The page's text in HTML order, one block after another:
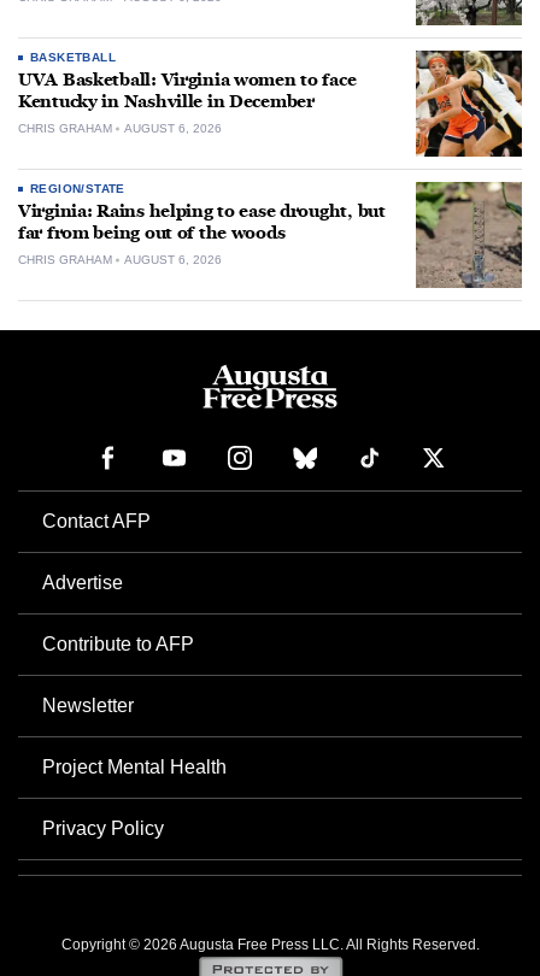
BASKETBALL
UVA Basketball: Virginia women to face
Kentucky in Nashville in December
CHRIS GRAHAM AUGUST 6, 2026
REGION/STATE
Virginia: Rains helping to ease drought, but
far from being out of the woods
CHRIS GRAHAM AUGUST 6, 2026
Contact AFP
Advertise
Contribute to AFP
Newsletter
Project Mental Health
Privacy Policy
Copyright © 2026 Augusta Free Press LLC. All Rights Reserved.